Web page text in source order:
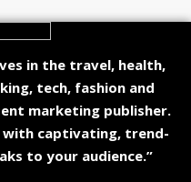
in the travel, health,
tech, fashion and
marketing publisher.
with captivating, trend-
to your audience.”